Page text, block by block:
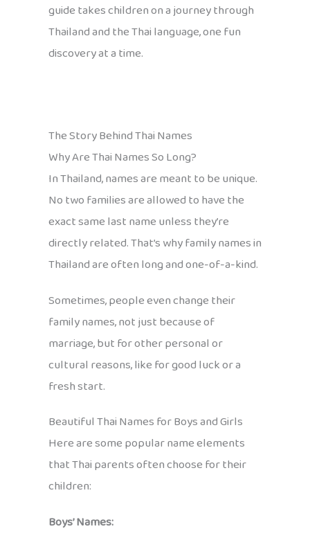
guide takes children on a journey through
Thailand and the Thai language, one fun
discovery at a time.
The Story Behind Thai Names
Why Are Thai Names So Long?
In Thailand, names are meant to be unique.
No two families are allowed to have the
exact same last name unless they’re
directly related. That’s why family names in
Thailand are often long and one-of-a-kind.
Sometimes, people even change their
family names, not just because of
marriage, but for other personal or
cultural reasons, like for good luck or a
fresh start.
Beautiful Thai Names for Boys and Girls
Here are some popular name elements
that Thai parents often choose for their
children:
Boys’ Names: